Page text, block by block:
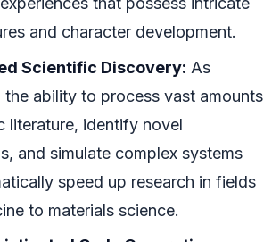
and character development.
Scientific Discovery: As
the ability to process vast amounts
literature, identify novel
and simulate complex systems
speed up research in fields
to materials science.